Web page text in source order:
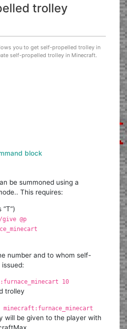
trolley
you to get self-propelled trolley in
self-propelled trolley in Minecraft.
block
be summoned using a
This requires:
/give @p
number and to whom self-
10
trolley
minecraft:furnace_minecart
will be given to the player with